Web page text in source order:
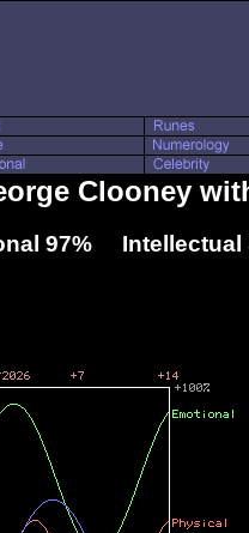
Clooney
97% Intellectual